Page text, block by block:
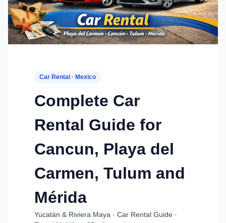
Car Rental · Mexico
Complete Car
Rental Guide for
Cancun, Playa del
Carmen, Tulum and
Mérida
Yucatán & Riviera Maya · Car Rental Guide ·